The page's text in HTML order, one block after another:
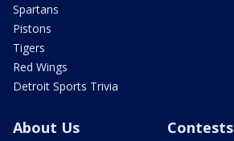
Spartans
Pistons
Tigers
Red Wings
Detroit Sports Trivia
About Us Contests